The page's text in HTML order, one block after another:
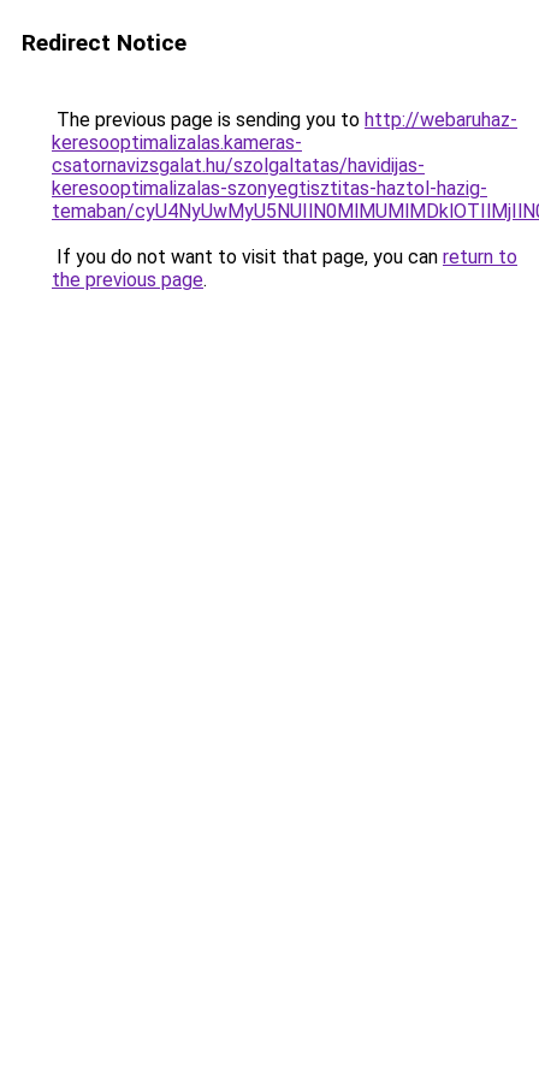
Redirect Notice
The previous page is sending you to http://webaruhaz-
keresooptimalizalas.kameras-
csatornavizsgalat.hu/szolgaltatas/havidijas-
keresooptimalizalas-szonyegtisztitas-haztol-hazig-
temaban/
If you do not want to visit that page, you can return to
the previous page.